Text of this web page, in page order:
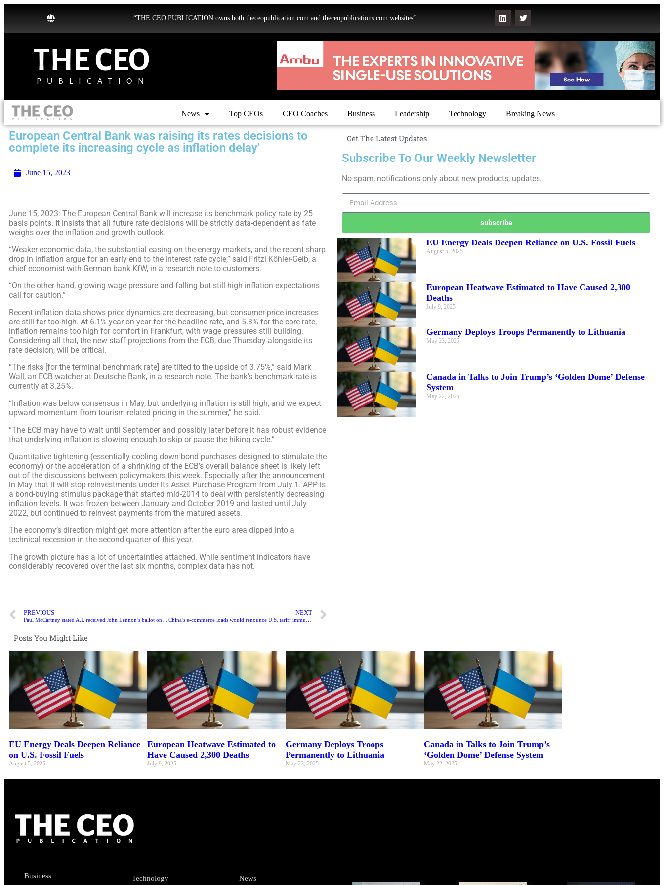
“THE CEO PUBLICATION owns both theceopublication.com and theceopublications.com websites”
THE CEO
PUBLICATION
News Top CEOs CEO Coaches Business Leadership Technology Breaking News
European Central Bank was raising its rates decisions to
complete its increasing cycle as inflation delay'
June 15, 2023
June 15, 2023: The European Central Bank will increase its benchmark policy rate by 25
basis points. It insists that all future rate decisions will be strictly data-dependent as fate
weighs over the inflation and growth outlook.
“Weaker economic data, the substantial easing on the energy markets, and the recent sharp
drop in inflation argue for an early end to the interest rate cycle,” said Fritzi Köhler-Geib, a
chief economist with German bank KfW, in a research note to customers.
“On the other hand, growing wage pressure and falling but still high inflation expectations
call for caution.”
Recent inflation data shows price dynamics are decreasing, but consumer price increases
are still far too high. At 6.1% year-on-year for the headline rate, and 5.3% for the core rate,
inflation remains too high for comfort in Frankfurt, with wage pressures still building.
Considering all that, the new staff projections from the ECB, due Thursday alongside its
rate decision, will be critical.
“The risks [for the terminal benchmark rate] are tilted to the upside of 3.75%,” said Mark
Wall, an ECB watcher at Deutsche Bank, in a research note. The bank’s benchmark rate is
currently at 3.25%.
“Inflation was below consensus in May, but underlying inflation is still high, and we expect
upward momentum from tourism-related pricing in the summer,” he said.
“The ECB may have to wait until September and possibly later before it has robust evidence
that underlying inflation is slowing enough to skip or pause the hiking cycle.”
Quantitative tightening (essentially cooling down bond purchases designed to stimulate the
economy) or the acceleration of a shrinking of the ECB’s overall balance sheet is likely left
out of the discussions between policymakers this week. Especially after the announcement
in May that it will stop reinvestments under its Asset Purchase Program from July 1. APP is
a bond-buying stimulus package that started mid-2014 to deal with persistently decreasing
inflation levels. It was frozen between January and October 2019 and lasted until July
2022, but continued to reinvest payments from the matured assets.
The economy’s direction might get more attention after the euro area dipped into a
technical recession in the second quarter of this year.
The growth picture has a lot of uncertainties attached. While sentiment indicators have
considerably recovered over the last six months, complex data has not.
PREVIOUS NEXT
Get The Latest Updates
Subscribe To Our Weekly Newsletter
No spam, notifications only about new products, updates.
subscribe
EU Energy Deals Deepen Reliance on U.S. Fossil Fuels
August 5, 2025
European Heatwave Estimated to Have Caused 2,300
Deaths
July 9, 2025
Germany Deploys Troops Permanently to Lithuania
May 23, 2025
Canada in Talks to Join Trump’s ‘Golden Dome’ Defense
System
May 22, 2025
Posts You Might Like
EU Energy Deals Deepen Reliance
on U.S. Fossil Fuels
August 5, 2025
European Heatwave Estimated to
Have Caused 2,300 Deaths
July 9, 2025
Germany Deploys Troops
Permanently to Lithuania
May 23, 2025
Canada in Talks to Join Trump’s
‘Golden Dome’ Defense System
May 22, 2025
Business Technology News